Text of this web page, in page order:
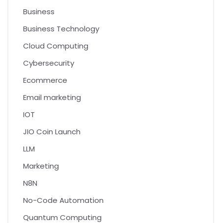
Business
Business Technology
Cloud Computing
Cybersecurity
Ecommerce
Email marketing
IOT
JIO Coin Launch
LLM
Marketing
N8N
No-Code Automation
Quantum Computing